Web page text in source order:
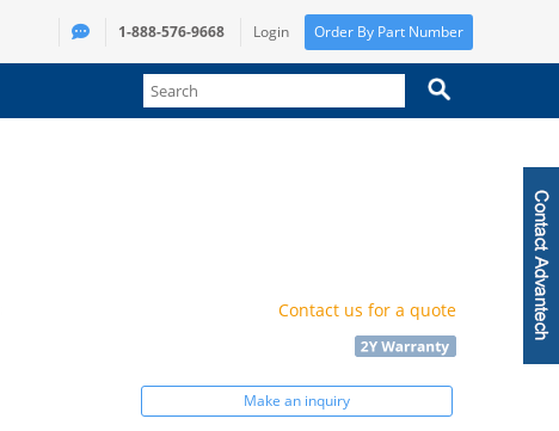
1-888-576-9668 Login Order By Part Number
Contact us for a quote
Make an inquiry